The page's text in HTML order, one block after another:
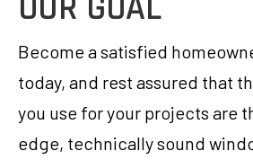
Become a satisfied
today, and rest assured that
you use for your projects are
edge, technically sound